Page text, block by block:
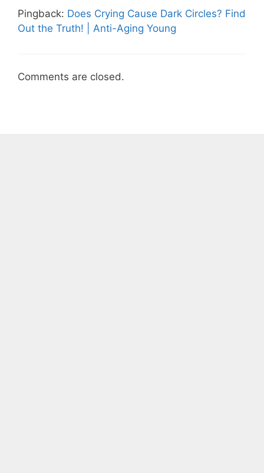
Pingback: Does Crying Cause Dark Circles? Find
Out the Truth! | Anti-Aging Young
Comments are closed.